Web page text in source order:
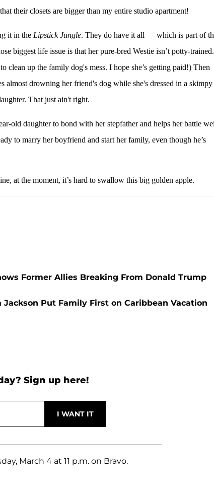
their closets are bigger than my entire studio apartment!
it in the Lipstick Jungle. They do have it all — which is part of
biggest life issue is that her pure-bred Westie isn’t potty-trained.
clean up the family dog's mess. I hope she’s getting paid!) Then
almost drowning her friend's dog while she's dressed in a skimpy
That just ain't right.
old daughter to bond with her stepfather and helps her battle
to marry her boyfriend and start her family, even though he’s
at the moment, it’s hard to swallow this big golden apple.
Former Allies Breaking From Donald Trump
Put Family First on Caribbean Vacation
Sign up here!
March 4 at 11 p.m. on Bravo.